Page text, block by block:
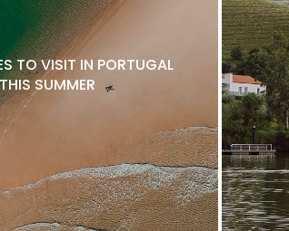
TO VISIT IN PORTUGAL
THIS SUMMER